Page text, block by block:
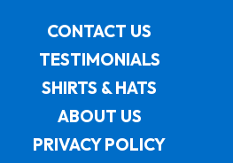
CONTACT US
TESTIMONIALS
SHIRTS & HATS
ABOUT US
PRIVACY POLICY